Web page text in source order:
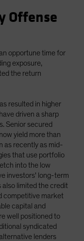
Offense
opportune time for
exposure,
the return
resulted in higher
driven a sharp
Senior secured
yield more than
as recently as mid-
that use portfolio
into the low
investors' long-term
also limited the credit
competitive market
capital and
well positioned to
syndicated
lenders